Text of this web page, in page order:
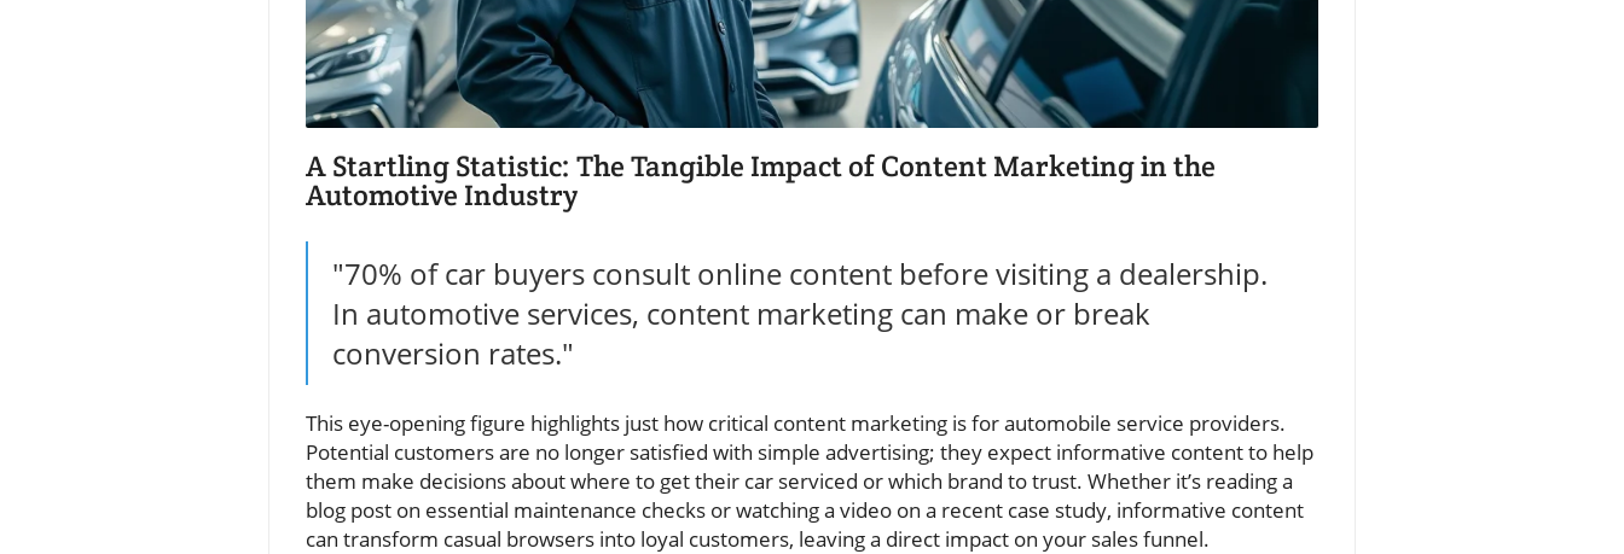
A Startling Statistic: The Tangible Impact of Content Marketing in the
Automotive Industry
"70% of car buyers consult online content before visiting a dealership.
In automotive services, content marketing can make or break
conversion rates."
This eye-opening figure highlights just how critical content marketing is for automobile service providers.
Potential customers are no longer satisfied with simple advertising; they expect informative content to help
them make decisions about where to get their car serviced or which brand to trust. Whether it’s reading a
blog post on essential maintenance checks or watching a video on a recent case study, informative content
can transform casual browsers into loyal customers, leaving a direct impact on your sales funnel.